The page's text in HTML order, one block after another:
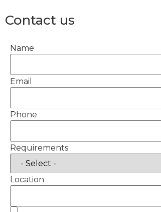
Contact us
Name
Email
Phone
Requirements
Location